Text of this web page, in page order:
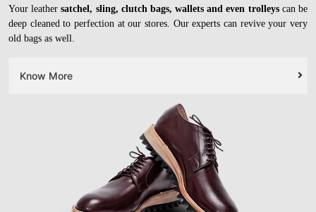
Your leathersatchel, sling, clutch bags, wallets and even trolleyscan be
deep cleaned to perfection at our stores. Our experts can revive your very
old bags as well.
Know More